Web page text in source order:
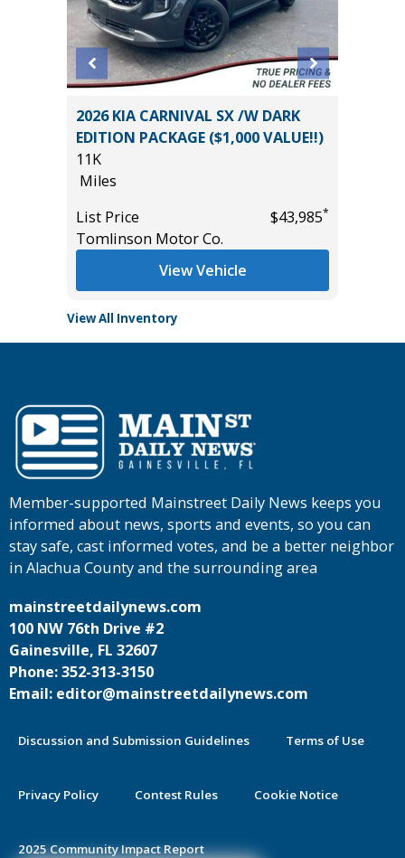
2026 KIA CARNIVAL SX /W DARK
EDITION PACKAGE ($1,000 VALUE!!)
11K
Miles
List Price
$43,985*
Tomlinson Motor Co.
View Vehicle
View All Inventory
Member-supported Mainstreet Daily News keeps you
informed about news, sports and events, so you can
stay safe, cast informed votes, and be a better neighbor
in Alachua County and the surrounding area
mainstreetdailynews.com
100 NW 76th Drive #2
Gainesville, FL 32607
Phone: 352-313-3150
Email: editor@mainstreetdailynews.com
Discussion and Submission Guidelines Terms of Use
Privacy Policy Contest Rules Cookie Notice
2025 Community Impact Report